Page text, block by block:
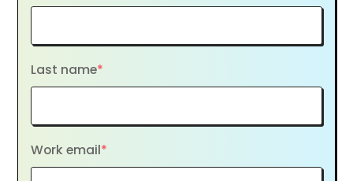
Last name*
Work email*